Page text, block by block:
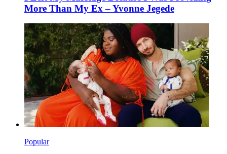
More Than My Ex – Yvonne Jegede
Popular